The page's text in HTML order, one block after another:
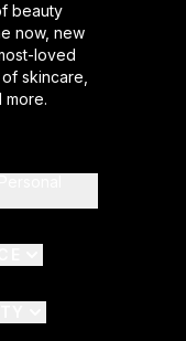
beauty
now, new
loved
skincare,
more.